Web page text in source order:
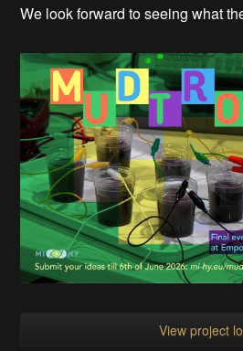
We look forward to seeing what
View project